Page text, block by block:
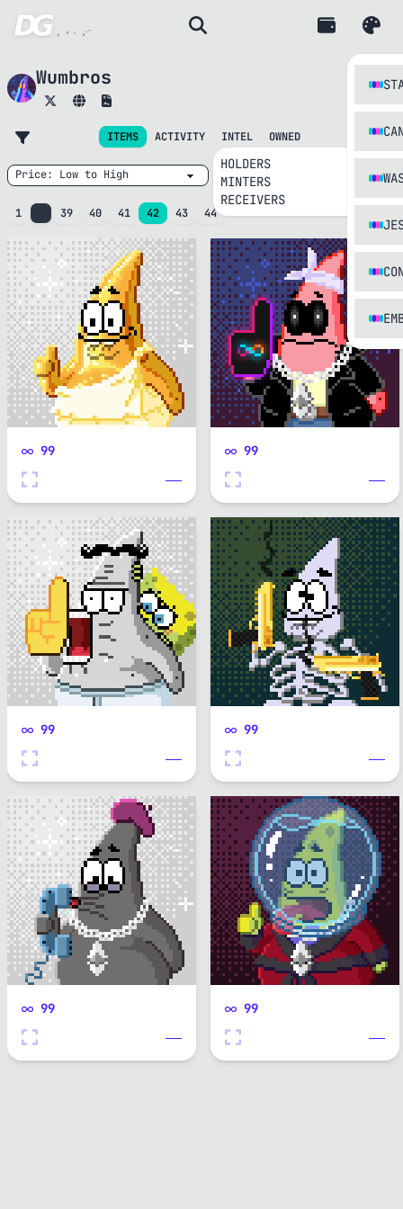
Wumbros
ITEMS ACTIVITY INTEL
HOLDERS
MINTERS
RECEIVERS
OWNED
1 39 40 41 42 43 44
99 99
99 99
99 99